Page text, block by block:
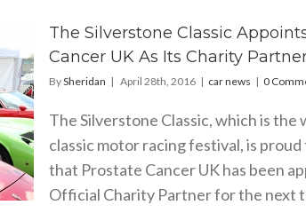
The Silverstone Classic
Cancer UK As Its Charity
BySheridan | April 28th, 2016 | car news | 0
The Silverstone Classic, which is the
classic motor racing festival, is
that Prostate Cancer UK has been
Official Charity Partner for the next